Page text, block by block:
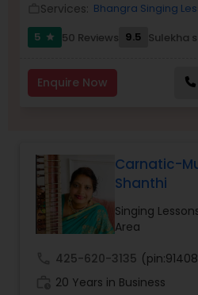
Services: Bhangra Singing
5
star 50 Reviews 9.5 Sulekha
Enquire Now
Carnatic-
Shanthi
Singing
Area
425-620-3135
20 Years in Business